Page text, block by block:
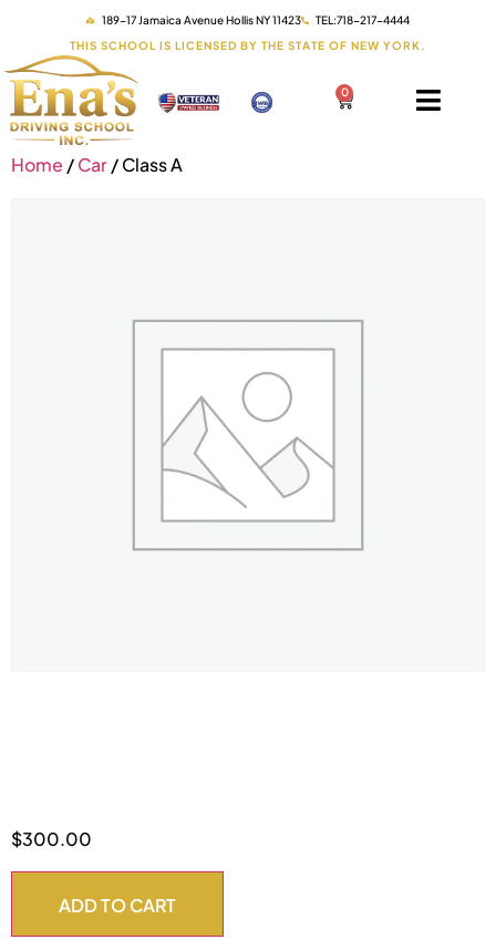
189-17 Jamaica Avenue Hollis NY 11423
TEL:718-217-4444
THIS SCHOOL IS LICENSED BY THE STATE OF NEW YORK.
0
Home /Car/ Class A
$300.00
ADD TO CART